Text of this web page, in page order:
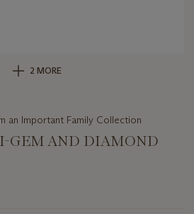
2 MORE
an Important Family Collection
GEM AND DIAMOND